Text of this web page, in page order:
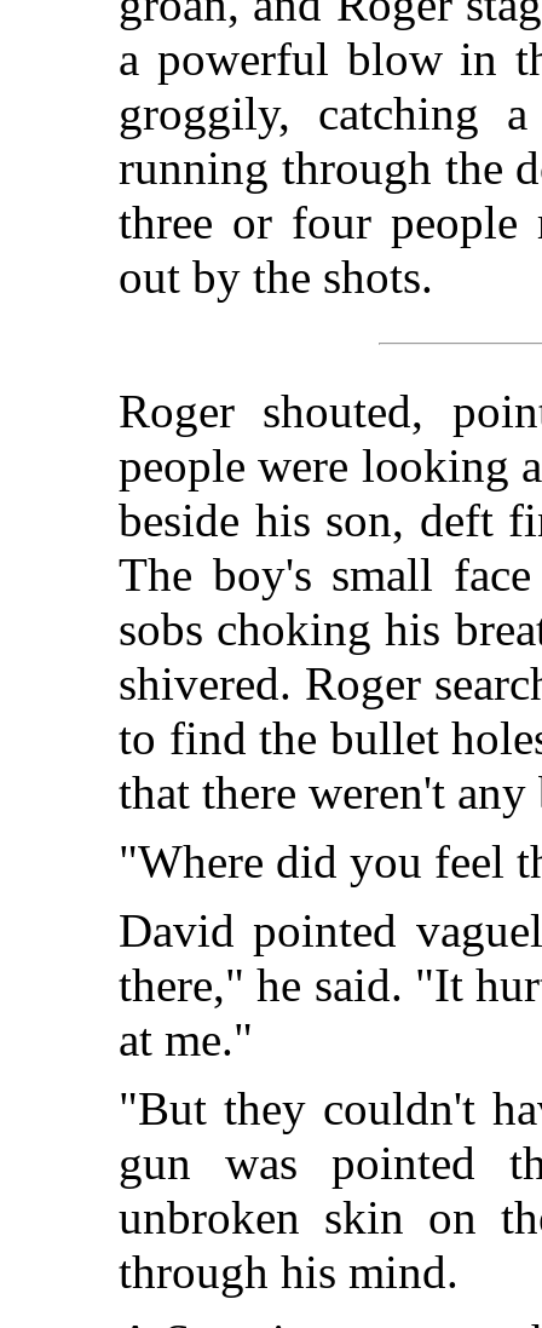
a powerful blow in
groggily, catching
running through the
three or four
out by the shots.
Roger shouted,
people were looking
beside his son, deft
The boy's small
sobs choking his
shivered. Roger
to find the bullet
that there weren't
"Where did you feel
David pointed
there," he said. "It
at me."
"But they couldn't
gun was pointed
unbroken skin on
through his mind.